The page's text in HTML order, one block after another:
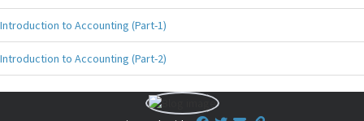
Introduction to Accounting (Part-1)
Introduction to Accounting (Part-2)